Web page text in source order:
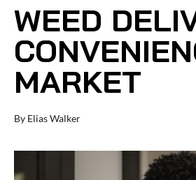
WEED
MARKET
By Elias Walker